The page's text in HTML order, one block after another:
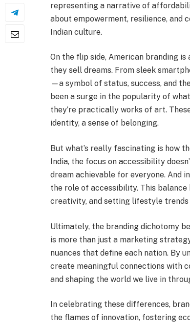
representing a narrative of
about empowerment, resilience, and
Indian culture.
On the flip side, American branding
they sell dreams. From sleek
—a symbol of status, success, and
been a surge in the popularity of
they’re practically works of art.
identity, a sense of belonging.
But what’s really fascinating is how
India, the focus on accessibility
dream achievable for everyone. And
the role of accessibility. This
creativity, and setting lifestyle trends
Ultimately, the branding dichotomy
is more than just a marketing
nuances that define each nation. By
create meaningful connections with
and shaping the world we live in
In celebrating these differences,
the flames of innovation, fostering